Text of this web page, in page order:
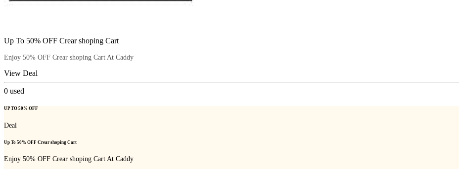
Up To 50% OFF Crear shoping Cart
Enjoy 50% OFF Crear shoping Cart At Caddy
View Deal
0 used
UP TO 50% OFF
Deal
Up To 50% OFF Crear shoping Cart
Enjoy 50% OFF Crear shoping Cart At Caddy